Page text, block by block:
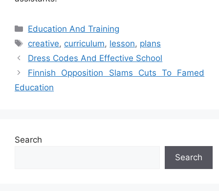
Categories
Education And Training
Tags
creative, curriculum, lesson, plans
Dress Codes And Effective School
Finnish Opposition Slams Cuts To Famed
Education
Search
Search